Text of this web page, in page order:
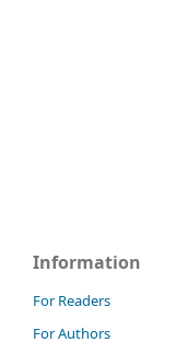
Information
For Readers
For Authors